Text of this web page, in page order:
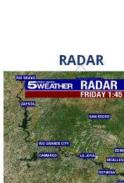
RADAR